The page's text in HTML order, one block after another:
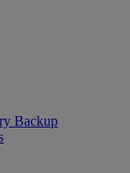
Backup